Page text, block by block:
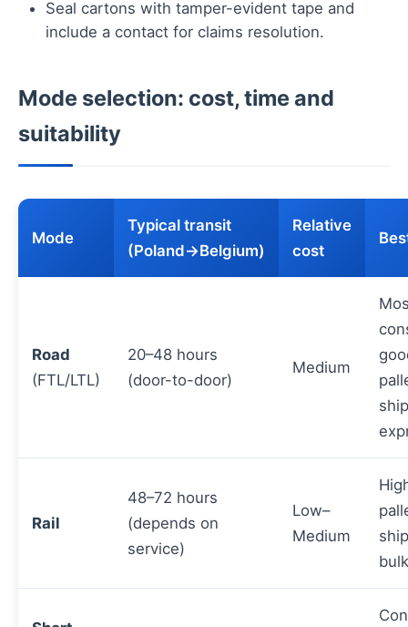
Seal cartons with tamper-evident tape and
include a contact for claims resolution.
Mode selection: cost, time and
suitability
Mode
Typical transit
(Poland→Belgium)
Relative
cost
Road
(FTL/LTL)
20–48 hours
(door-to-door)
Medium
Rail
48–72 hours
(depends on
service)
Low–
Medium